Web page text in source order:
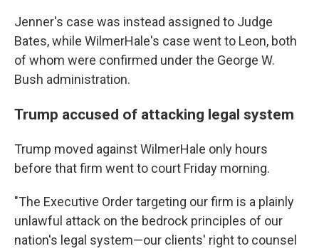
Jenner's case was instead assigned to Judge
Bates, while WilmerHale's case went to Leon, both
of whom were confirmed under the George W.
Bush administration.
Trump accused of attacking legal system
Trump moved against WilmerHale only hours
before that firm went to court Friday morning.
"The Executive Order targeting our firm is a plainly
unlawful attack on the bedrock principles of our
nation's legal system—our clients' right to counsel